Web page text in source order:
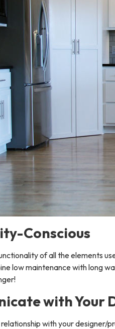
Conscious
of all the elements
low maintenance with long
with Your
with your designer/